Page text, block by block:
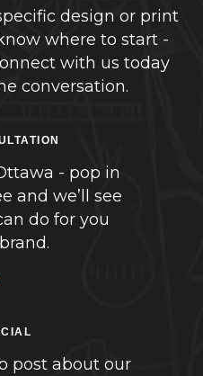
design or print
where to start -
with us today
conversation.
- pop in
and we’ll see
do for you
post about our